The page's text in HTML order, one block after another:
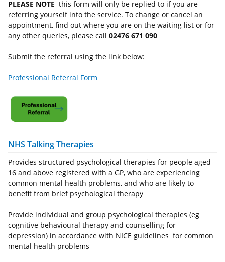
PLEASE NOTE this form will only be replied to if you are
referring yourself into the service. To change or cancel an
appointment, find out where you are on the waiting list or for
any other queries, please call 02476 671 090
Submit the referral using the link below:
Professional Referral Form
NHS Talking Therapies
Provides structured psychological therapies for people aged
16 and above registered with a GP, who are experiencing
common mental health problems, and who are likely to
benefit from brief psychological therapy
Provide individual and group psychological therapies (eg
cognitive behavioural therapy and counselling for
depression) in accordance with NICE guidelines for common
mental health problems